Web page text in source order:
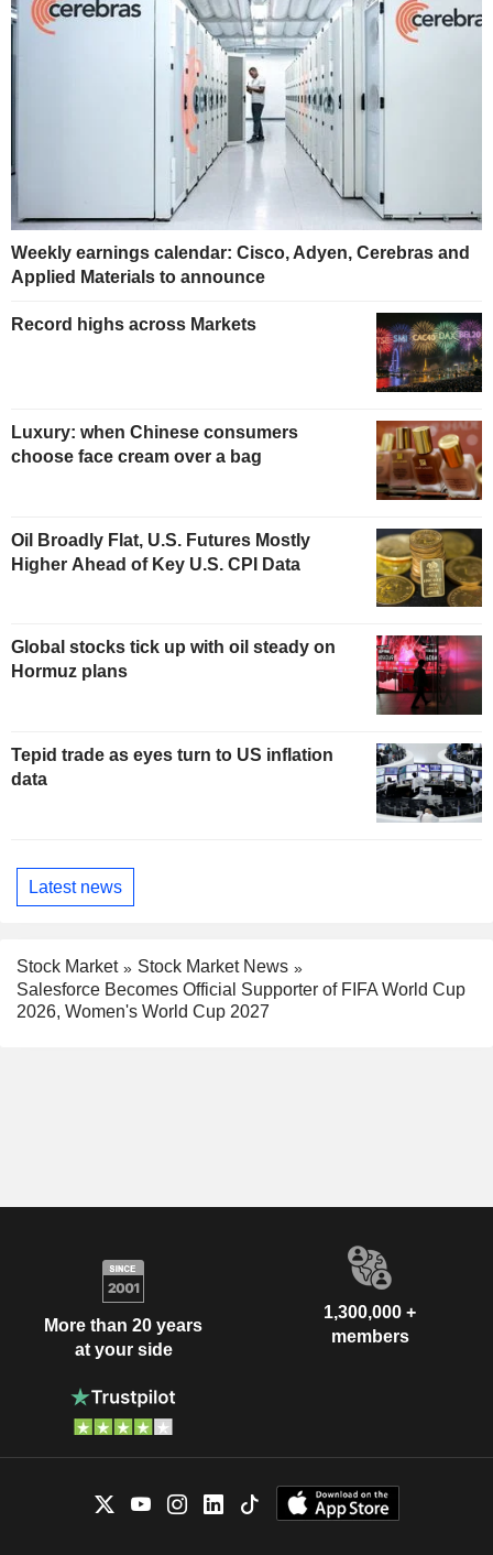
Weekly earnings calendar: Cisco, Adyen, Cerebras and
Applied Materials to announce
Record highs across Markets
Luxury: when Chinese consumers
choose face cream over a bag
Oil Broadly Flat, U.S. Futures Mostly
Higher Ahead of Key U.S. CPI Data
Global stocks tick up with oil steady on
Hormuz plans
Tepid trade as eyes turn to US inflation
data
Latest news
Stock Market
Stock Market News
Salesforce Becomes Official Supporter of FIFA World Cup
2026, Women's World Cup 2027
More than 20 years
at your side
1,300,000 +
members